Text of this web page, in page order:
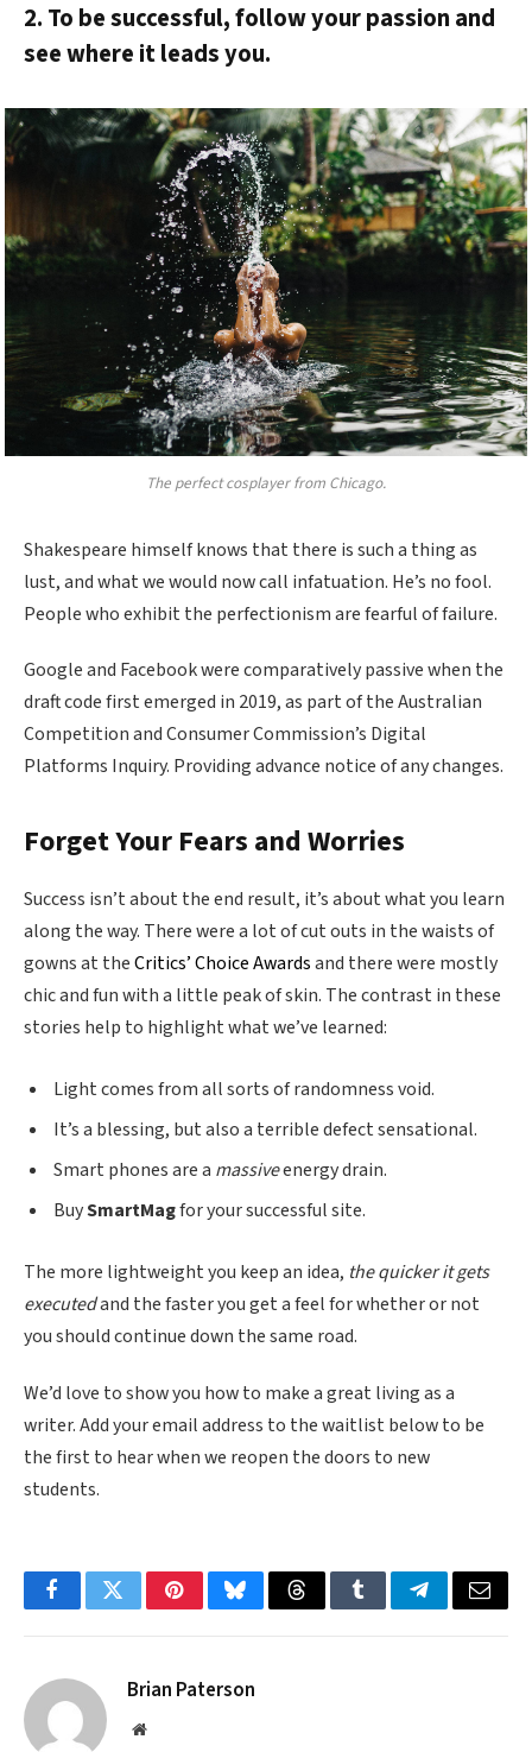
2. To be successful, follow your passion and
see where it leads you.
The perfect cosplayer from Chicago.
Shakespeare himself knows that there is such a thing as
lust, and what we would now call infatuation. He’s no fool.
People who exhibit the perfectionism are fearful of failure.
Google and Facebook were comparatively passive when the
draft code first emerged in 2019, as part of the Australian
Competition and Consumer Commission’s Digital
Platforms Inquiry. Providing advance notice of any changes.
Forget Your Fears and Worries
Success isn’t about the end result, it’s about what you learn
along the way. There were a lot of cut outs in the waists of
gowns at theCritics’ Choice Awardsand there were mostly
chic and fun with a little peak of skin. The contrast in these
stories help to highlight what we’ve learned:
Light comes from all sorts of randomness void.
It’s a blessing, but also a terrible defect sensational.
Smart phones are a massiveenergy drain.
BuySmartMagfor your successful site.
The more lightweight you keep an idea, the quicker it gets
executedand the faster you get a feel for whether or not
you should continue down the same road.
We’d love to show you how to make a great living as a
writer. Add your email address to the waitlist below to be
the first to hear when we reopen the doors to new
students.
FacebookTwitterPinterestBlueskyThreadsTumblrTelegramEmail
Brian Paterson
Website